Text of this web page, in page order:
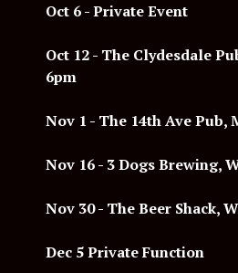
Oct 6 - Private Event
Oct 12 - The Clydesdale
6pm
Nov 1 - The 14th Ave Pub,
Nov 16 - 3 Dogs Brewing,
Nov 30 - The Beer Shack,
Dec 5 Private Function